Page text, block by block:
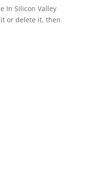
In Silicon Valley
or delete it, then